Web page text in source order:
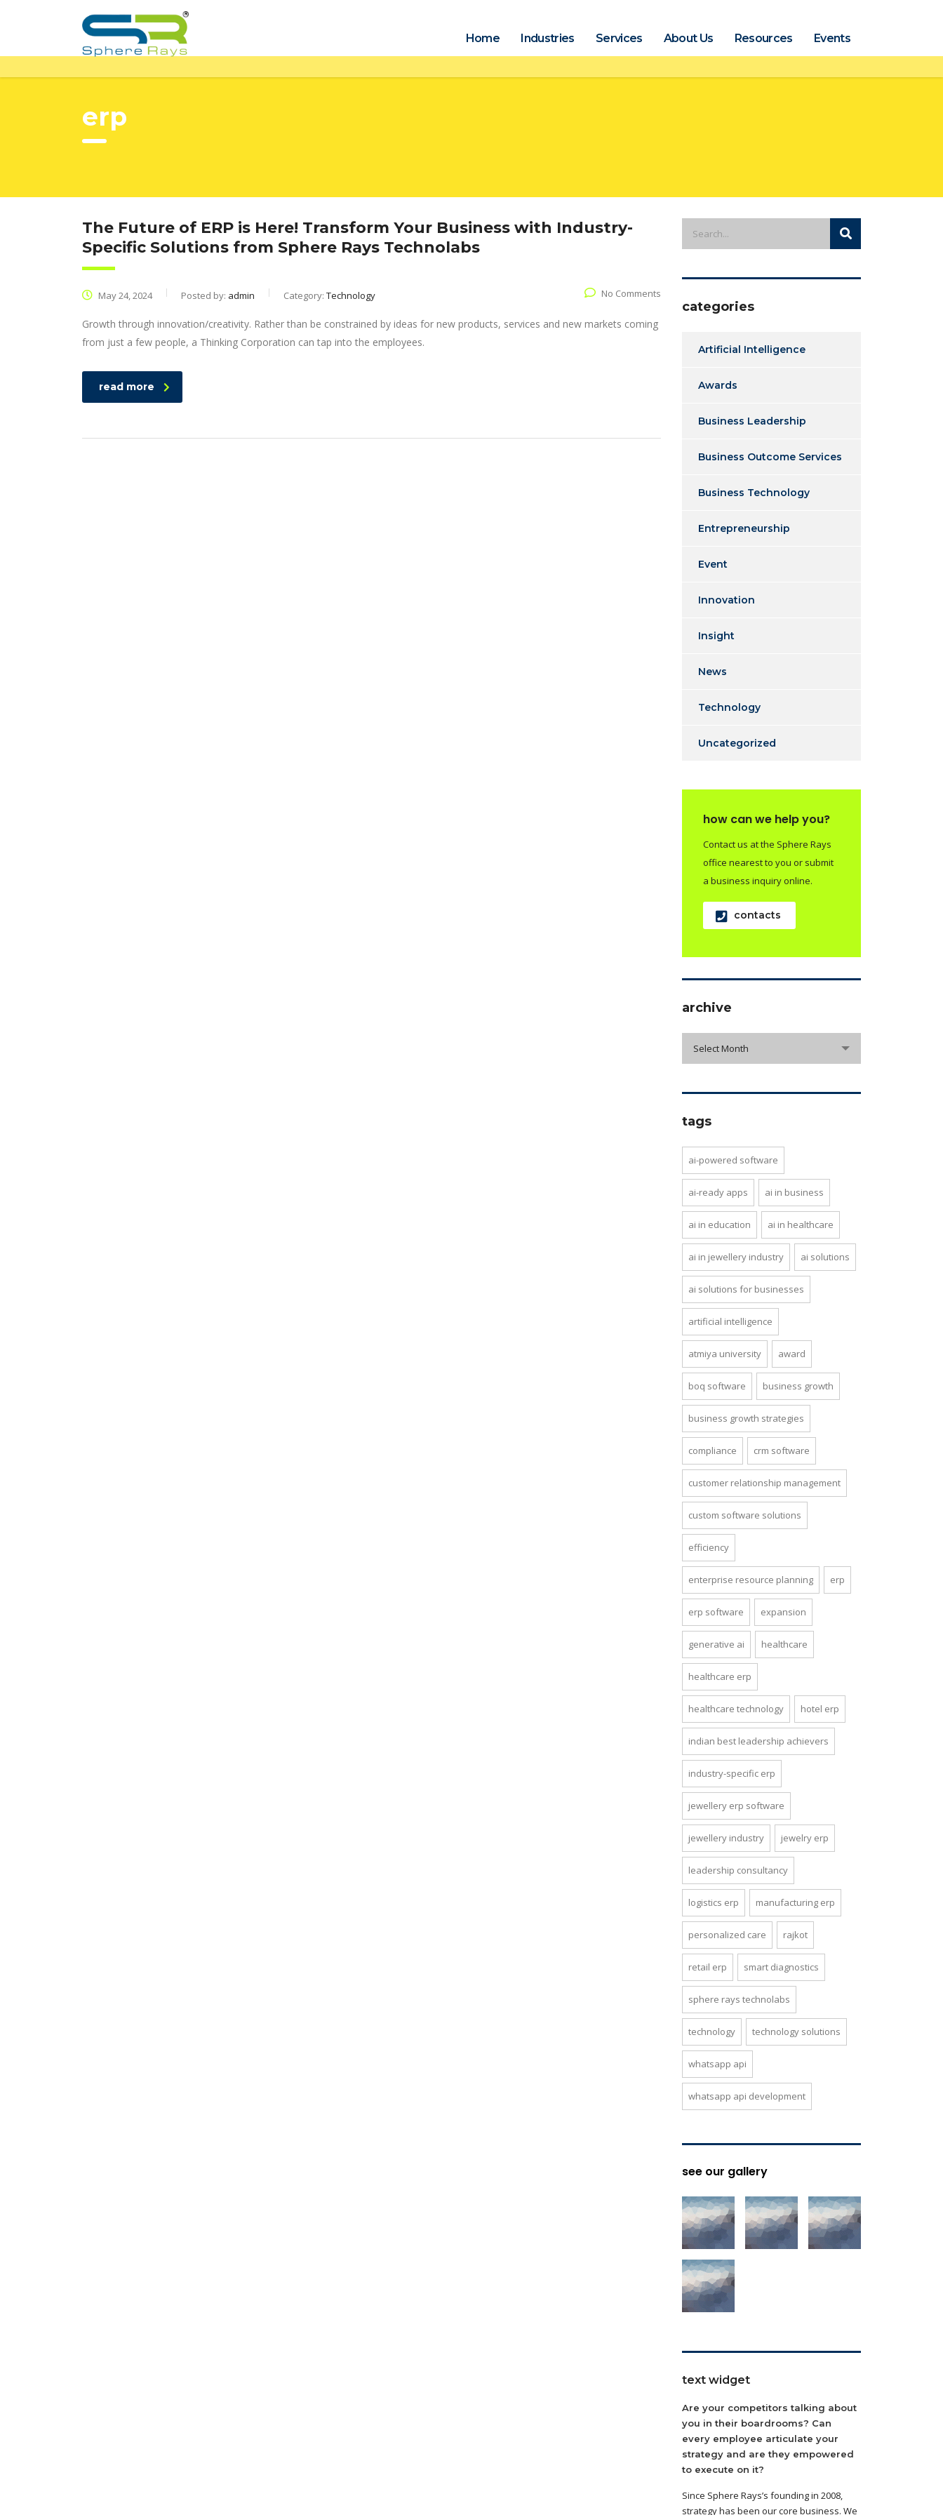
Home Industries Services About Us Resources Events
erp
The Future of ERP is Here! Transform Your Business with Industry-
Specific Solutions from Sphere Rays Technolabs
May 24, 2024 Posted by: admin Category: Technology No Comments
Growth through innovation/creativity. Rather than be constrained by ideas for new products, services and new markets coming
from just a few people, a Thinking Corporation can tap into the employees.
read more
categories
Artificial Intelligence
Awards
Business Leadership
Business Outcome Services
Business Technology
Entrepreneurship
Event
Innovation
Insight
News
Technology
Uncategorized
how can we help you?
Contact us at the Sphere Rays
office nearest to you or submit
a business inquiry online.
contacts
archive
Select Month
tags
ai-powered software
ai-ready apps ai in business
ai in education ai in healthcare
ai in jewellery industry ai solutions
ai solutions for businesses
artificial intelligence
atmiya university award
boq software business growth
business growth strategies
compliance crm software
customer relationship management
custom software solutions
efficiency
enterprise resource planning erp
erp software expansion
generative ai healthcare
healthcare erp
healthcare technology hotel erp
indian best leadership achievers
industry-specific erp
jewellery erp software
jewellery industry jewelry erp
leadership consultancy
logistics erp manufacturing erp
personalized care rajkot
retail erp smart diagnostics
sphere rays technolabs
technology technology solutions
whatsapp api
whatsapp api development
see our gallery
text widget
Are your competitors talking about
you in their boardrooms? Can
every employee articulate your
strategy and are they empowered
to execute on it?
Since Sphere Rays’s founding in 2008,
strategy has been our core business. We